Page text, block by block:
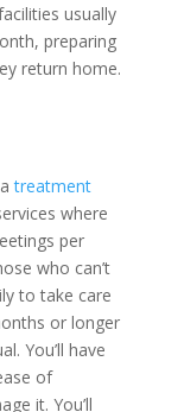
usually
preparing
return home.
atreatment
where
per
who can’t
to take care
or longer
You’ll have
of
it. You’ll